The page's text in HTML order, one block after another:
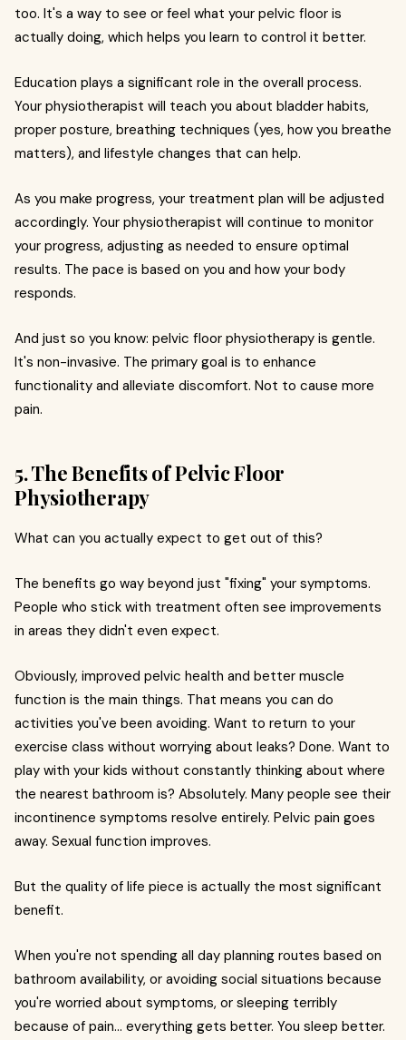
too. It's a way to see or feel what your pelvic floor is
actually doing, which helps you learn to control it better.
Education plays a significant role in the overall process.
Your physiotherapist will teach you about bladder habits,
proper posture, breathing techniques (yes, how you breathe
matters), and lifestyle changes that can help.
As you make progress, your treatment plan will be adjusted
accordingly. Your physiotherapist will continue to monitor
your progress, adjusting as needed to ensure optimal
results. The pace is based on you and how your body
responds.
And just so you know: pelvic floor physiotherapy is gentle.
It's non-invasive. The primary goal is to enhance
functionality and alleviate discomfort. Not to cause more
pain.
5. The Benefits of Pelvic Floor
Physiotherapy
What can you actually expect to get out of this?
The benefits go way beyond just "fixing" your symptoms.
People who stick with treatment often see improvements
in areas they didn't even expect.
Obviously, improved pelvic health and better muscle
function is the main things. That means you can do
activities you've been avoiding. Want to return to your
exercise class without worrying about leaks? Done. Want to
play with your kids without constantly thinking about where
the nearest bathroom is? Absolutely. Many people see their
incontinence symptoms resolve entirely. Pelvic pain goes
away. Sexual function improves.
But the quality of life piece is actually the most significant
benefit.
When you're not spending all day planning routes based on
bathroom availability, or avoiding social situations because
you're worried about symptoms, or sleeping terribly
because of pain... everything gets better. You sleep better.